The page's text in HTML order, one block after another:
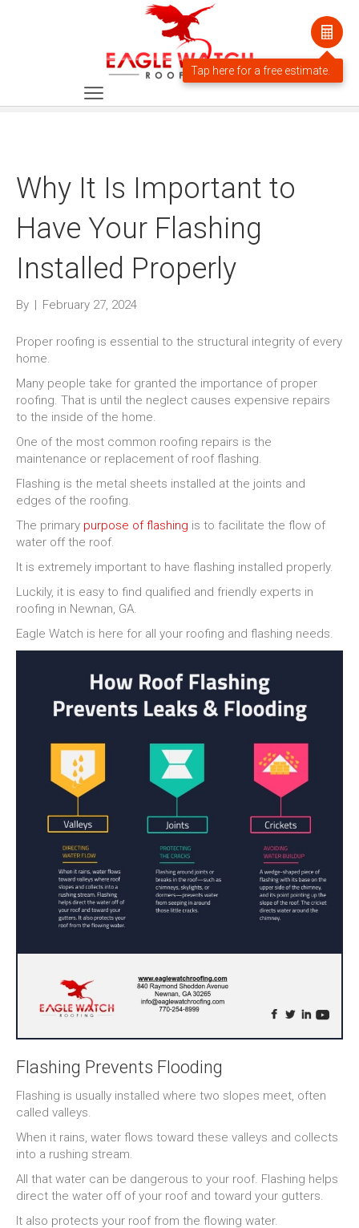
Why It Is Important to
Have Your Flashing
Installed Properly
By | February 27, 2024
Proper roofing is essential to the structural integrity of every
home.
Many people take for granted the importance of proper
roofing. That is until the neglect causes expensive repairs
to the inside of the home.
One of the most common roofing repairs is the
maintenance or replacement of roof flashing.
Flashing is the metal sheets installed at the joints and
edges of the roofing.
The primary purpose of flashing is to facilitate the flow of
water off the roof.
It is extremely important to have flashing installed properly.
Luckily, it is easy to find qualified and friendly experts in
roofing in Newnan, GA.
Eagle Watch is here for all your roofing and flashing needs.
Flashing Prevents Flooding
Flashing is usually installed where two slopes meet, often
called valleys.
When it rains, water flows toward these valleys and collects
into a rushing stream.
All that water can be dangerous to your roof. Flashing helps
direct the water off of your roof and toward your gutters.
It also protects your roof from the flowing water.